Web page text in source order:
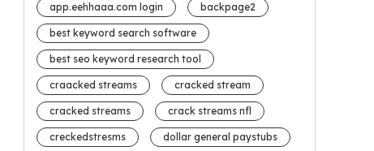
app.eehhaaa.com login backpage2
best keyword search software
best seo keyword research tool
craacked streams cracked stream
cracked streams crack streams nfl
creckedstresms dollar general paystubs